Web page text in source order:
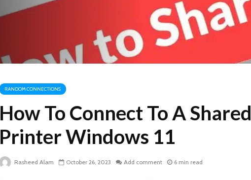
RANDOM CONNECTIONS
How To Connect To A Shared
Printer Windows 11
Rasheed Alam October 26, 2023 Add comment 6 min read